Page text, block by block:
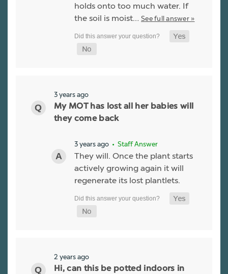
holds onto too much water. If
the soil is moist… See full answer »
3 years ago
My MOT has lost all her babies will
they come back
3 years ago • Staff Answer
They will. Once the plant starts
actively growing again it will
regenerate its lost plantlets.
2 years ago
Hi, can this be potted indoors in